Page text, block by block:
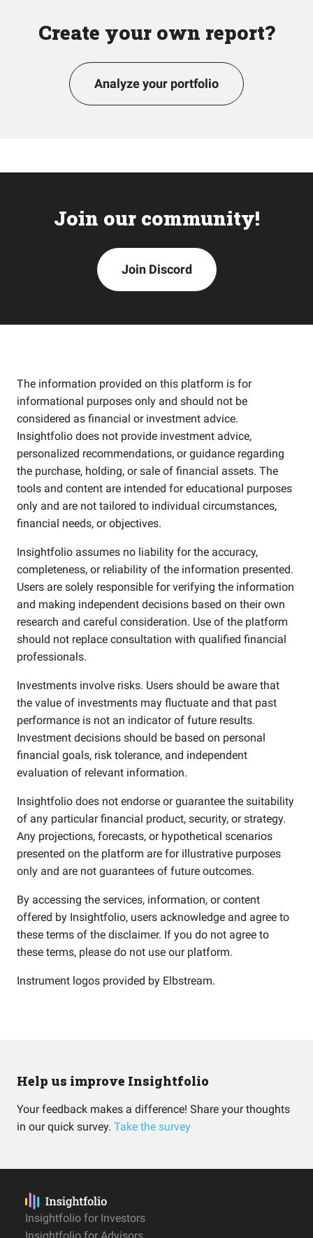
Create your own report?
Analyze your portfolio
Join our community!
Join Discord
The information provided on this platform is for
informational purposes only and should not be
considered as financial or investment advice.
Insightfolio does not provide investment advice,
personalized recommendations, or guidance regarding
the purchase, holding, or sale of financial assets. The
tools and content are intended for educational purposes
only and are not tailored to individual circumstances,
financial needs, or objectives.
Insightfolio assumes no liability for the accuracy,
completeness, or reliability of the information presented.
Users are solely responsible for verifying the information
and making independent decisions based on their own
research and careful consideration. Use of the platform
should not replace consultation with qualified financial
professionals.
Investments involve risks. Users should be aware that
the value of investments may fluctuate and that past
performance is not an indicator of future results.
Investment decisions should be based on personal
financial goals, risk tolerance, and independent
evaluation of relevant information.
Insightfolio does not endorse or guarantee the suitability
of any particular financial product, security, or strategy.
Any projections, forecasts, or hypothetical scenarios
presented on the platform are for illustrative purposes
only and are not guarantees of future outcomes.
By accessing the services, information, or content
offered by Insightfolio, users acknowledge and agree to
these terms of the disclaimer. If you do not agree to
these terms, please do not use our platform.
Instrument logos provided by Elbstream.
Help us improve Insightfolio
Your feedback makes a difference! Share your thoughts
in our quick survey. Take the survey
Insightfolio for Investors